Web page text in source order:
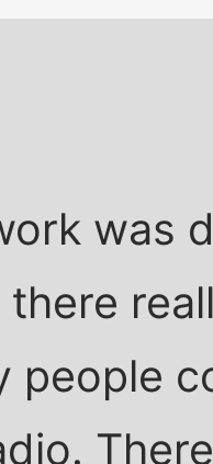
was
there
people